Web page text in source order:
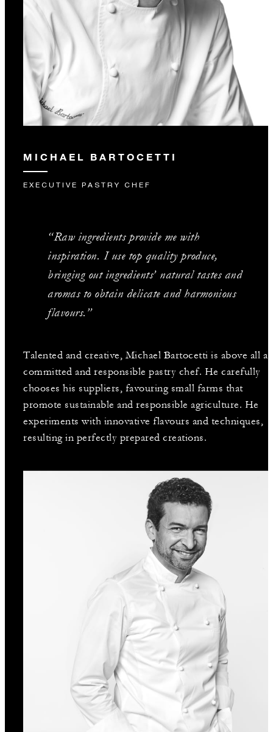
MICHAEL BARTOCETTI
EXECUTIVE PASTRY CHEF
Talented and creative, Michael Bartocetti is above all a
committed and responsible pastry chef. He carefully
chooses his suppliers, favouring small farms that
promote sustainable and responsible agriculture. He
experiments with innovative flavours and techniques,
resulting in perfectly prepared creations.
“Raw ingredients provide me with
inspiration. I use top quality produce,
bringing out ingredients’ natural tastes and
aromas to obtain delicate and harmonious
flavours.”